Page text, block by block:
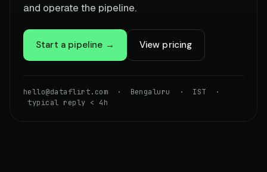
and operate the pipeline.
Start a pipeline → View pricing
hello@dataflirt.com · Bengaluru · IST ·
typical reply < 4h